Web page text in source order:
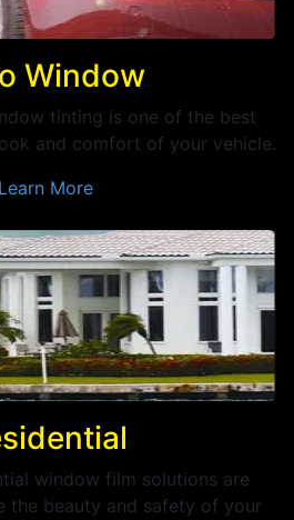
Window
tinting is one of the best
and comfort of your vehicle.
Learn More
window film solutions are
the beauty and safety of your